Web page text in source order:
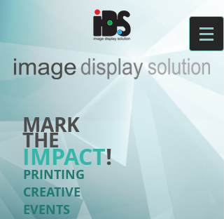
PRINTING
CREATIVE
EVENTS
MARK
THE
IMPACT!